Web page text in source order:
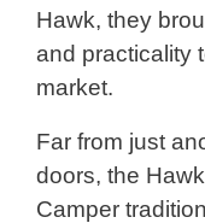
Hawk, they
and practicality
market.
Far from just
doors, the
Camper